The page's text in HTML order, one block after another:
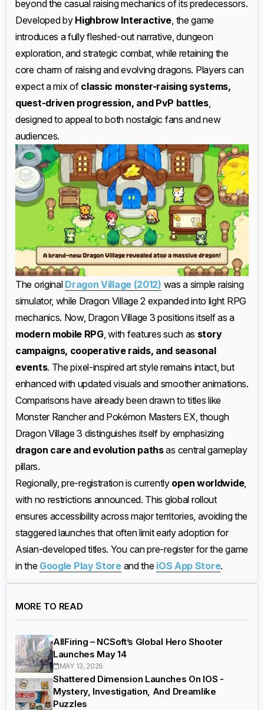
beyond the casual raising mechanics of its predecessors.
Developed by Highbrow Interactive, the game
introduces a fully fleshed-out narrative, dungeon
exploration, and strategic combat, while retaining the
core charm of raising and evolving dragons. Players can
expect a mix of classic monster-raising systems,
quest-driven progression, and PvP battles,
designed to appeal to both nostalgic fans and new
audiences.
The original Dragon Village (2012) was a simple raising
simulator, while Dragon Village 2 expanded into light RPG
mechanics. Now, Dragon Village 3 positions itself as a
modern mobile RPG, with features such as story
campaigns, cooperative raids, and seasonal
events. The pixel-inspired art style remains intact, but
enhanced with updated visuals and smoother animations.
Comparisons have already been drawn to titles like
Monster Rancher and Pokémon Masters EX, though
Dragon Village 3 distinguishes itself by emphasizing
dragon care and evolution pathsas central gameplay
pillars.
Regionally, pre-registration is currently open worldwide,
with no restrictions announced. This global rollout
ensures accessibility across major territories, avoiding the
staggered launches that often limit early adoption for
Asian-developed titles. You can pre-register for the game
in the Google Play Storeand the iOS App Store.
MORE TO READ
AllFiring – NCSoft’s Global Hero Shooter
Launches May 14
MAY 13, 2026
Shattered Dimension Launches On IOS -
Mystery, Investigation, And Dreamlike
Puzzles